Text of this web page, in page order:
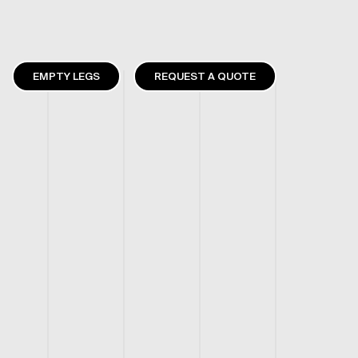
EMPTY LEGS REQUEST A QUOTE